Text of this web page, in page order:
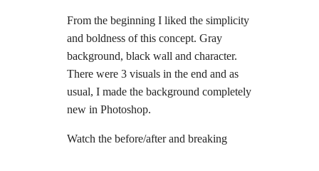
From the beginning I liked the simplicity
and boldness of this concept. Gray
background, black wall and character.
There were 3 visuals in the end and as
usual, I made the background completely
new in Photoshop.
Watch the before/after and breaking